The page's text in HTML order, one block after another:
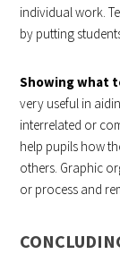
individual work.
by putting
Showing what
very useful in
interrelated or
help pupils how
others. Graphic
or process and